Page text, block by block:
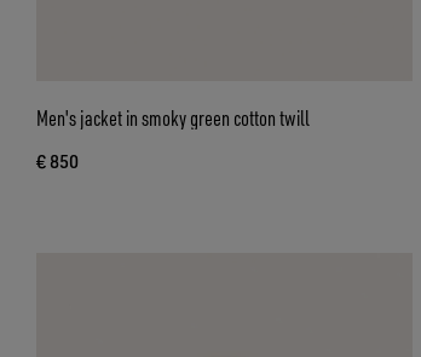
Men's jacket in smoky green cotton twill
€ 850